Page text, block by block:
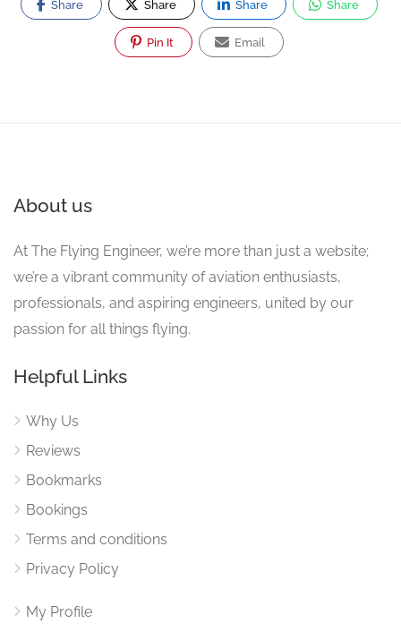
Share Share Share Share
Pin It Email
About us
At The Flying Engineer, we’re more than just a website;
we’re a vibrant community of aviation enthusiasts,
professionals, and aspiring engineers, united by our
passion for all things flying.
Helpful Links
Why Us
Reviews
Bookmarks
Bookings
Terms and conditions
Privacy Policy
My Profile